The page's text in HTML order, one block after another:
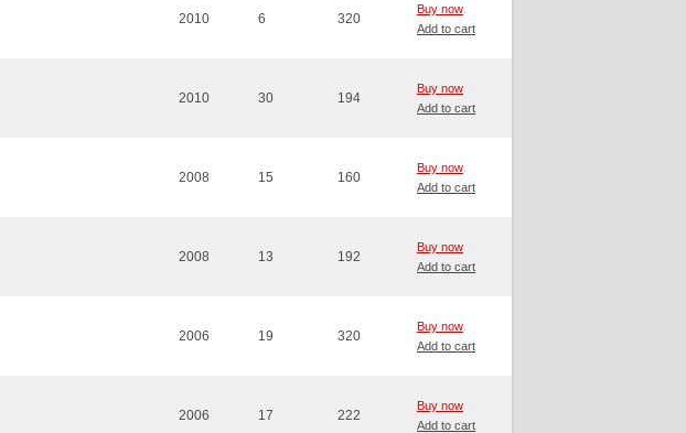
2010 6 320
Buy now
Add to cart
2010 30 194
Buy now
Add to cart
2008 15 160
Buy now
Add to cart
2008 13 192
Buy now
Add to cart
2006 19 320
Buy now
Add to cart
2006 17 222
Buy now
Add to cart